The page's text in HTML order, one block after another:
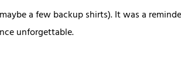
a few backup shirts). It was a
unforgettable.